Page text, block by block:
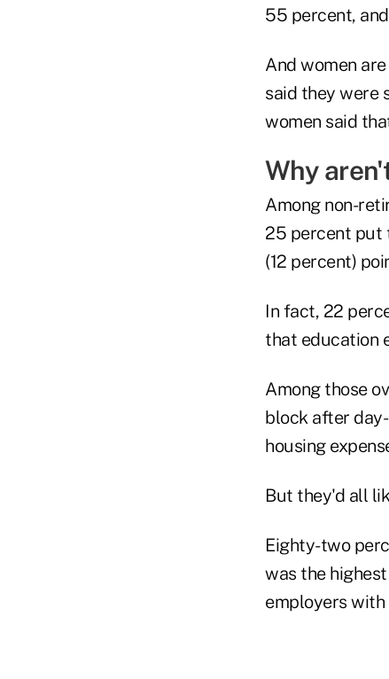
55 percent,
And women
said they were
women said
Why
Among non-
25 percent put
(12 percent)
In fact, 22
that education
Among those
block after
housing
But they'd all
Eighty-two
was the
employers